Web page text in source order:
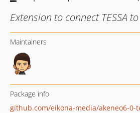
Extension to connect TESSA
Maintainers
Package info
github.com/eikona-media/akeneo6-0-